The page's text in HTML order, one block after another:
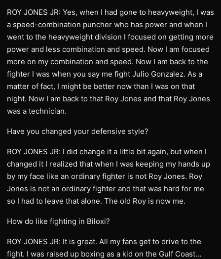
ROY JONES JR: Yes, when I had gone to heavyweight, I was
a speed-combination puncher who has power and when I
went to the heavyweight division I focused on getting more
power and less combination and speed. Now I am focused
more on my combination and speed. Now I am back to the
fighter I was when you say me fight Julio Gonzalez. As a
matter of fact, I might be better now than I was on that
night. Now I am back to that Roy Jones and that Roy Jones
was a technician.
Have you changed your defensive style?
ROY JONES JR: I did change it a little bit again, but when I
changed it I realized that when I was keeping my hands up
by my face like an ordinary fighter is not Roy Jones. Roy
Jones is not an ordinary fighter and that was hard for me
so I had to leave that alone. The old Roy is now me.
How do like fighting in Biloxi?
ROY JONES JR: It is great. All my fans get to drive to the
fight. I was raised up boxing as a kid on the Gulf Coast…